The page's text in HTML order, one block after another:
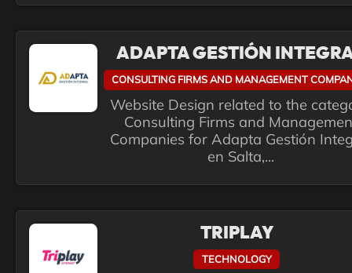
ADAPTA GESTIÓN
CONSULTING FIRMS AND MANAGEMENT
Website Design related to the
Consulting Firms and
Companies for Adapta Gestión
en Salta,...
TRIPLAY
TECHNOLOGY